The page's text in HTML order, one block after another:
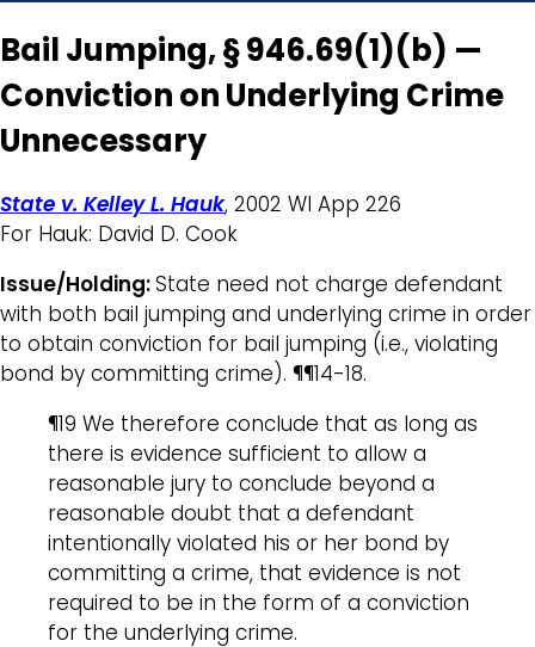
Bail Jumping, § 946.69(1)(b) —
Conviction on Underlying Crime
Unnecessary
State v. Kelley L. Hauk, 2002 WI App 226
For Hauk: David D. Cook
Issue/Holding:State need not charge defendant
with both bail jumping and underlying crime in order
to obtain conviction for bail jumping (i.e., violating
bond by committing crime). ¶¶14-18.
¶19 We therefore conclude that as long as
there is evidence sufficient to allow a
reasonable jury to conclude beyond a
reasonable doubt that a defendant
intentionally violated his or her bond by
committing a crime, that evidence is not
required to be in the form of a conviction
for the underlying crime.